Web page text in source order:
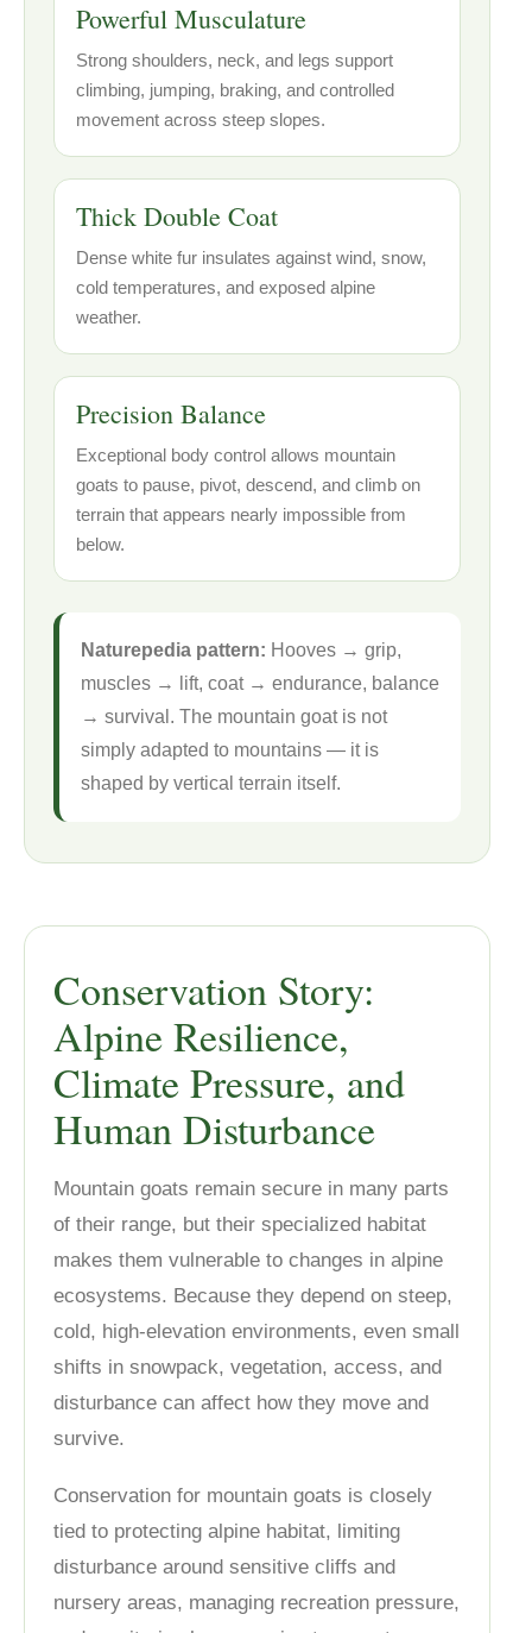
Powerful Musculature
Strong shoulders, neck, and legs support
climbing, jumping, braking, and controlled
movement across steep slopes.
Thick Double Coat
Dense white fur insulates against wind, snow,
cold temperatures, and exposed alpine
weather.
Precision Balance
Exceptional body control allows mountain
goats to pause, pivot, descend, and climb on
terrain that appears nearly impossible from
below.
Naturepedia pattern: Hooves → grip,
muscles → lift, coat → endurance, balance
→ survival. The mountain goat is not
simply adapted to mountains — it is
shaped by vertical terrain itself.
Conservation Story:
Alpine Resilience,
Climate Pressure, and
Human Disturbance
Mountain goats remain secure in many parts
of their range, but their specialized habitat
makes them vulnerable to changes in alpine
ecosystems. Because they depend on steep,
cold, high-elevation environments, even small
shifts in snowpack, vegetation, access, and
disturbance can affect how they move and
survive.
Conservation for mountain goats is closely
tied to protecting alpine habitat, limiting
disturbance around sensitive cliffs and
nursery areas, managing recreation pressure,